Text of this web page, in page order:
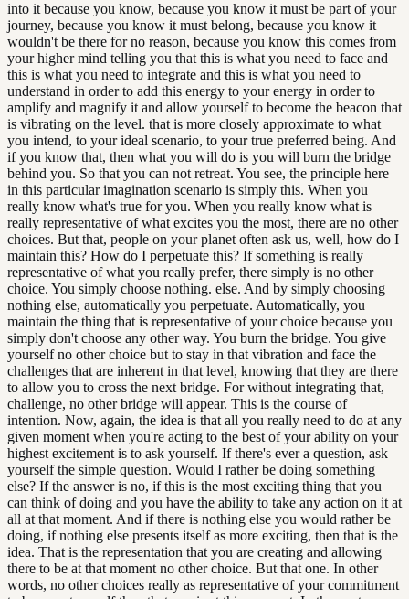
into it because you know, because you know it must be part of your
journey, because you know it must belong, because you know it
wouldn't be there for no reason, because you know this comes from
your higher mind telling you that this is what you need to face and
this is what you need to integrate and this is what you need to
understand in order to add this energy to your energy in order to
amplify and magnify it and allow yourself to become the beacon that
is vibrating on the level. that is more closely approximate to what
you intend, to your ideal scenario, to your true preferred being. And
if you know that, then what you will do is you will burn the bridge
behind you. So that you can not retreat. You see, the principle here
in this particular imagination scenario is simply this. When you
really know what's true for you. When you really know what is
really representative of what excites you the most, there are no other
choices. But that, people on your planet often ask us, well, how do I
maintain this? How do I perpetuate this? If something is really
representative of what you really prefer, there simply is no other
choice. You simply choose nothing. else. And by simply choosing
nothing else, automatically you perpetuate. Automatically, you
maintain the thing that is representative of your choice because you
simply don't choose any other way. You burn the bridge. You give
yourself no other choice but to stay in that vibration and face the
challenges that are inherent in that level, knowing that they are there
to allow you to cross the next bridge. For without integrating that,
challenge, no other bridge will appear. This is the course of
intention. Now, again, the idea is that all you really need to do at any
given moment when you're acting to the best of your ability on your
highest excitement is to ask yourself. If there's ever a question, ask
yourself the simple question. Would I rather be doing something
else? If the answer is no, if this is the most exciting thing that you
can think of doing and you have the ability to take any action on it at
all at that moment. And if there is nothing else you would rather be
doing, if nothing else presents itself as more exciting, then that is the
idea. That is the representation that you are creating and allowing
there to be at that moment no other choice. But that one. In other
words, no other choices really as representative of your commitment